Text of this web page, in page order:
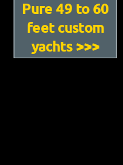
Pure 49 to 60
feet custom
yachts >>>